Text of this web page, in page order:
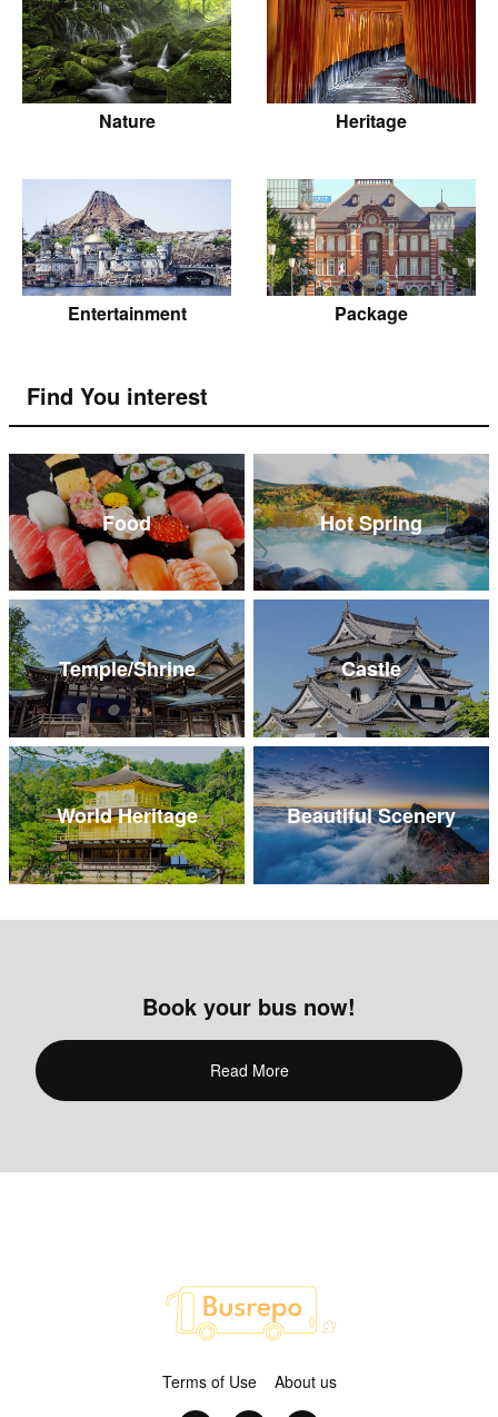
Nature Heritage
Entertainment Package
Find You interest
Food Hot Spring
Temple/Shrine Castle
World Heritage Beautiful Scenery
Book your bus now!
Read More
Terms of Use About us